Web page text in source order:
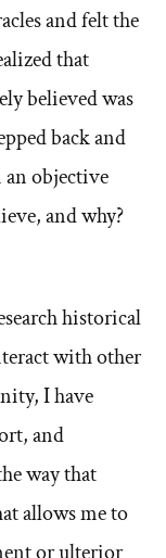
and felt the
that
believed was
back and
objective
and why?
historical
with other
I have
and
way that
allows me to